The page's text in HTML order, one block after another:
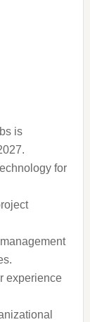
is
for
experience